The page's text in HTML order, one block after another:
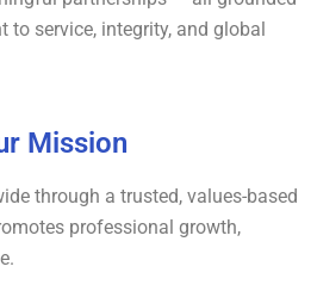
to service, integrity, and global
Mission
through a trusted, values-based
professional growth,